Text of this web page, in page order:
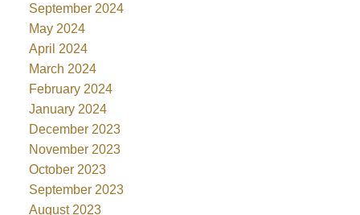
September 2024
May 2024
April 2024
March 2024
February 2024
January 2024
December 2023
November 2023
October 2023
September 2023
August 2023